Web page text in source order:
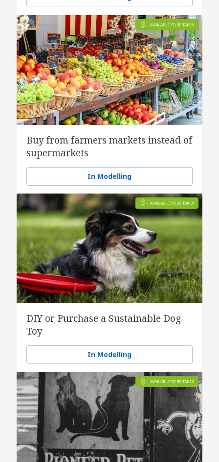
Buy from farmers markets instead of
supermarkets
In Modelling
DIY or Purchase a Sustainable Dog
Toy
In Modelling